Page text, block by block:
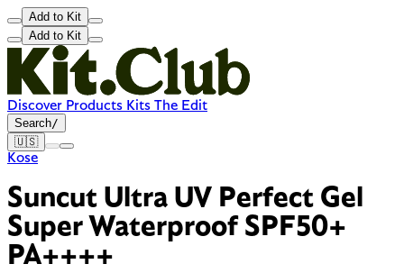
Add to Kit
Add to Kit
Discover Products Kits The Edit
Search/
🇺🇸
Kose
Suncut Ultra UV Perfect Gel
Super Waterproof SPF50+
PA++++